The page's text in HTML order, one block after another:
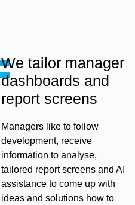
We tailor manager
dashboards and
report screens
Managers like to follow
development, receive
information to analyse,
tailored report screens and AI
assistance to come up with
ideas and solutions how to